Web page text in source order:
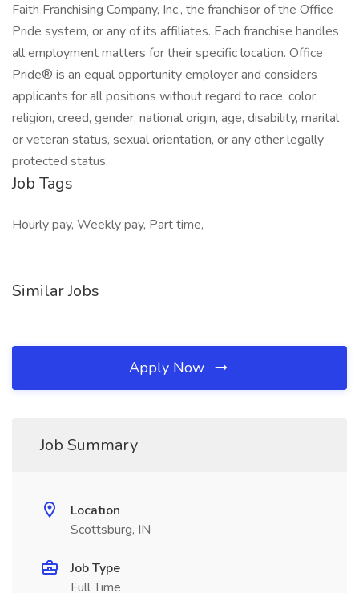
Faith Franchising Company, Inc., the franchisor of the Office
Pride system, or any of its affiliates. Each franchise handles
all employment matters for their specific location. Office
Pride® is an equal opportunity employer and considers
applicants for all positions without regard to race, color,
religion, creed, gender, national origin, age, disability, marital
or veteran status, sexual orientation, or any other legally
protected status.
Job Tags
Hourly pay, Weekly pay, Part time,
Similar Jobs
Apply Now
Job Summary
Location
Scottsburg, IN
Job Type
Full Time